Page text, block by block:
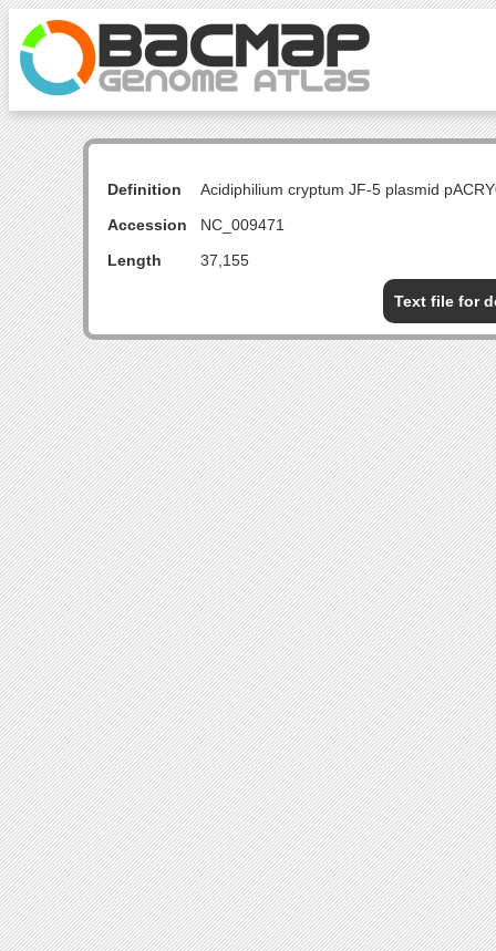
Definition
Acidiphilium cryptum JF-5 plasmid
Accession
NC_009471
Length
37,155
Text file for